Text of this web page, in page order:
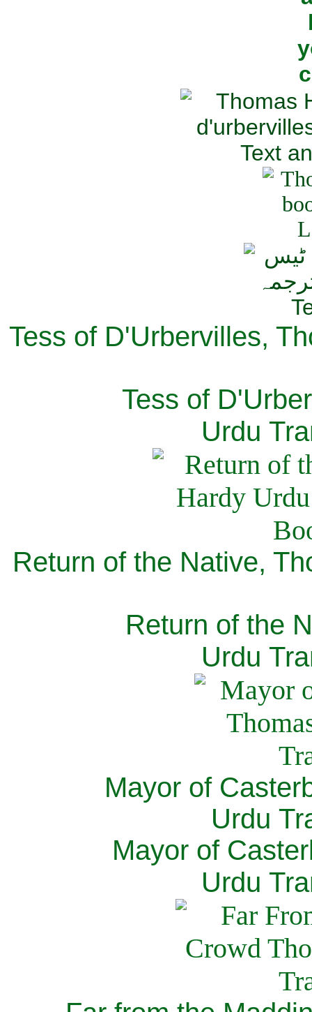
Tess of D'Urbervilles,
Tess of
Urdu
Return of the Native,
Return of the
Urdu
Mayor of
Urdu
Mayor of
Urdu